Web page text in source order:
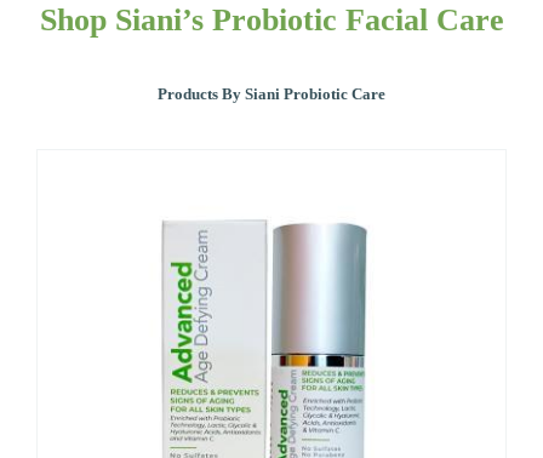
Shop Siani’s Probiotic Facial Care
Products By Siani Probiotic Care